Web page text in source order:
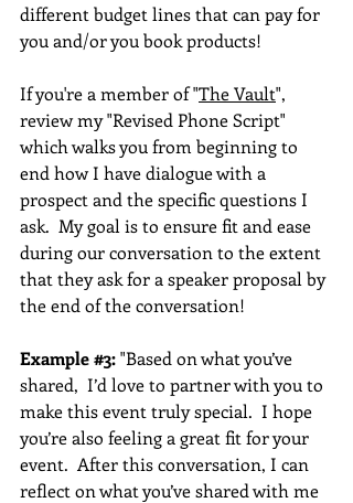
different budget lines that can pay for
you and/or you book products!
If you're a member of "The Vault",
review my "Revised Phone Script"
which walks you from beginning to
end how I have dialogue with a
prospect and the specific questions I
ask.  My goal is to ensure fit and ease
during our conversation to the extent
that they ask for a speaker proposal by
the end of the conversation!
Example #3: "Based on what you’ve
shared,  I’d love to partner with you to
make this event truly special.  I hope
you’re also feeling a great fit for your
event.  After this conversation, I can
reflect on what you’ve shared with me